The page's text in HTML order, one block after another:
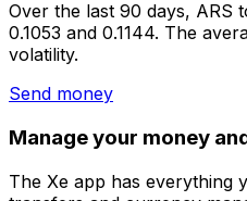
Over the last 90 days, ARS
0.1053 and 0.1144. The
volatility.
Send money
Manage your money
The Xe app has everything